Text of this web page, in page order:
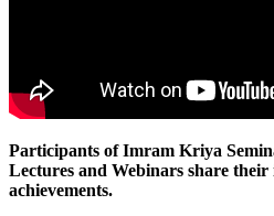
Participants of Imram Kriya
Lectures and Webinars share their
achievements.